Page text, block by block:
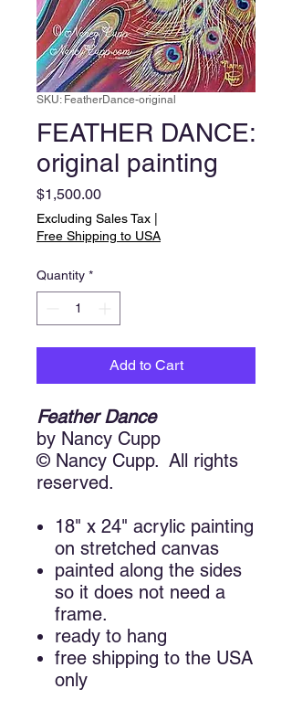
SKU: FeatherDance-original
FEATHER DANCE:
original painting
$1,500.00Price
Excluding Sales Tax
Free Shipping to USA
Quantity *
Add to Cart
Feather Dance
by Nancy Cupp
© Nancy Cupp. All rights
reserved.
18" x 24" acrylic painting
on stretched canvas
painted along the sides
so it does not need a
frame.
ready to hang
free shipping to the USA
only